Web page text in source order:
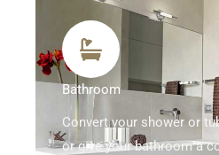
Bathroom
Convert your shower or
or give your bathroom a